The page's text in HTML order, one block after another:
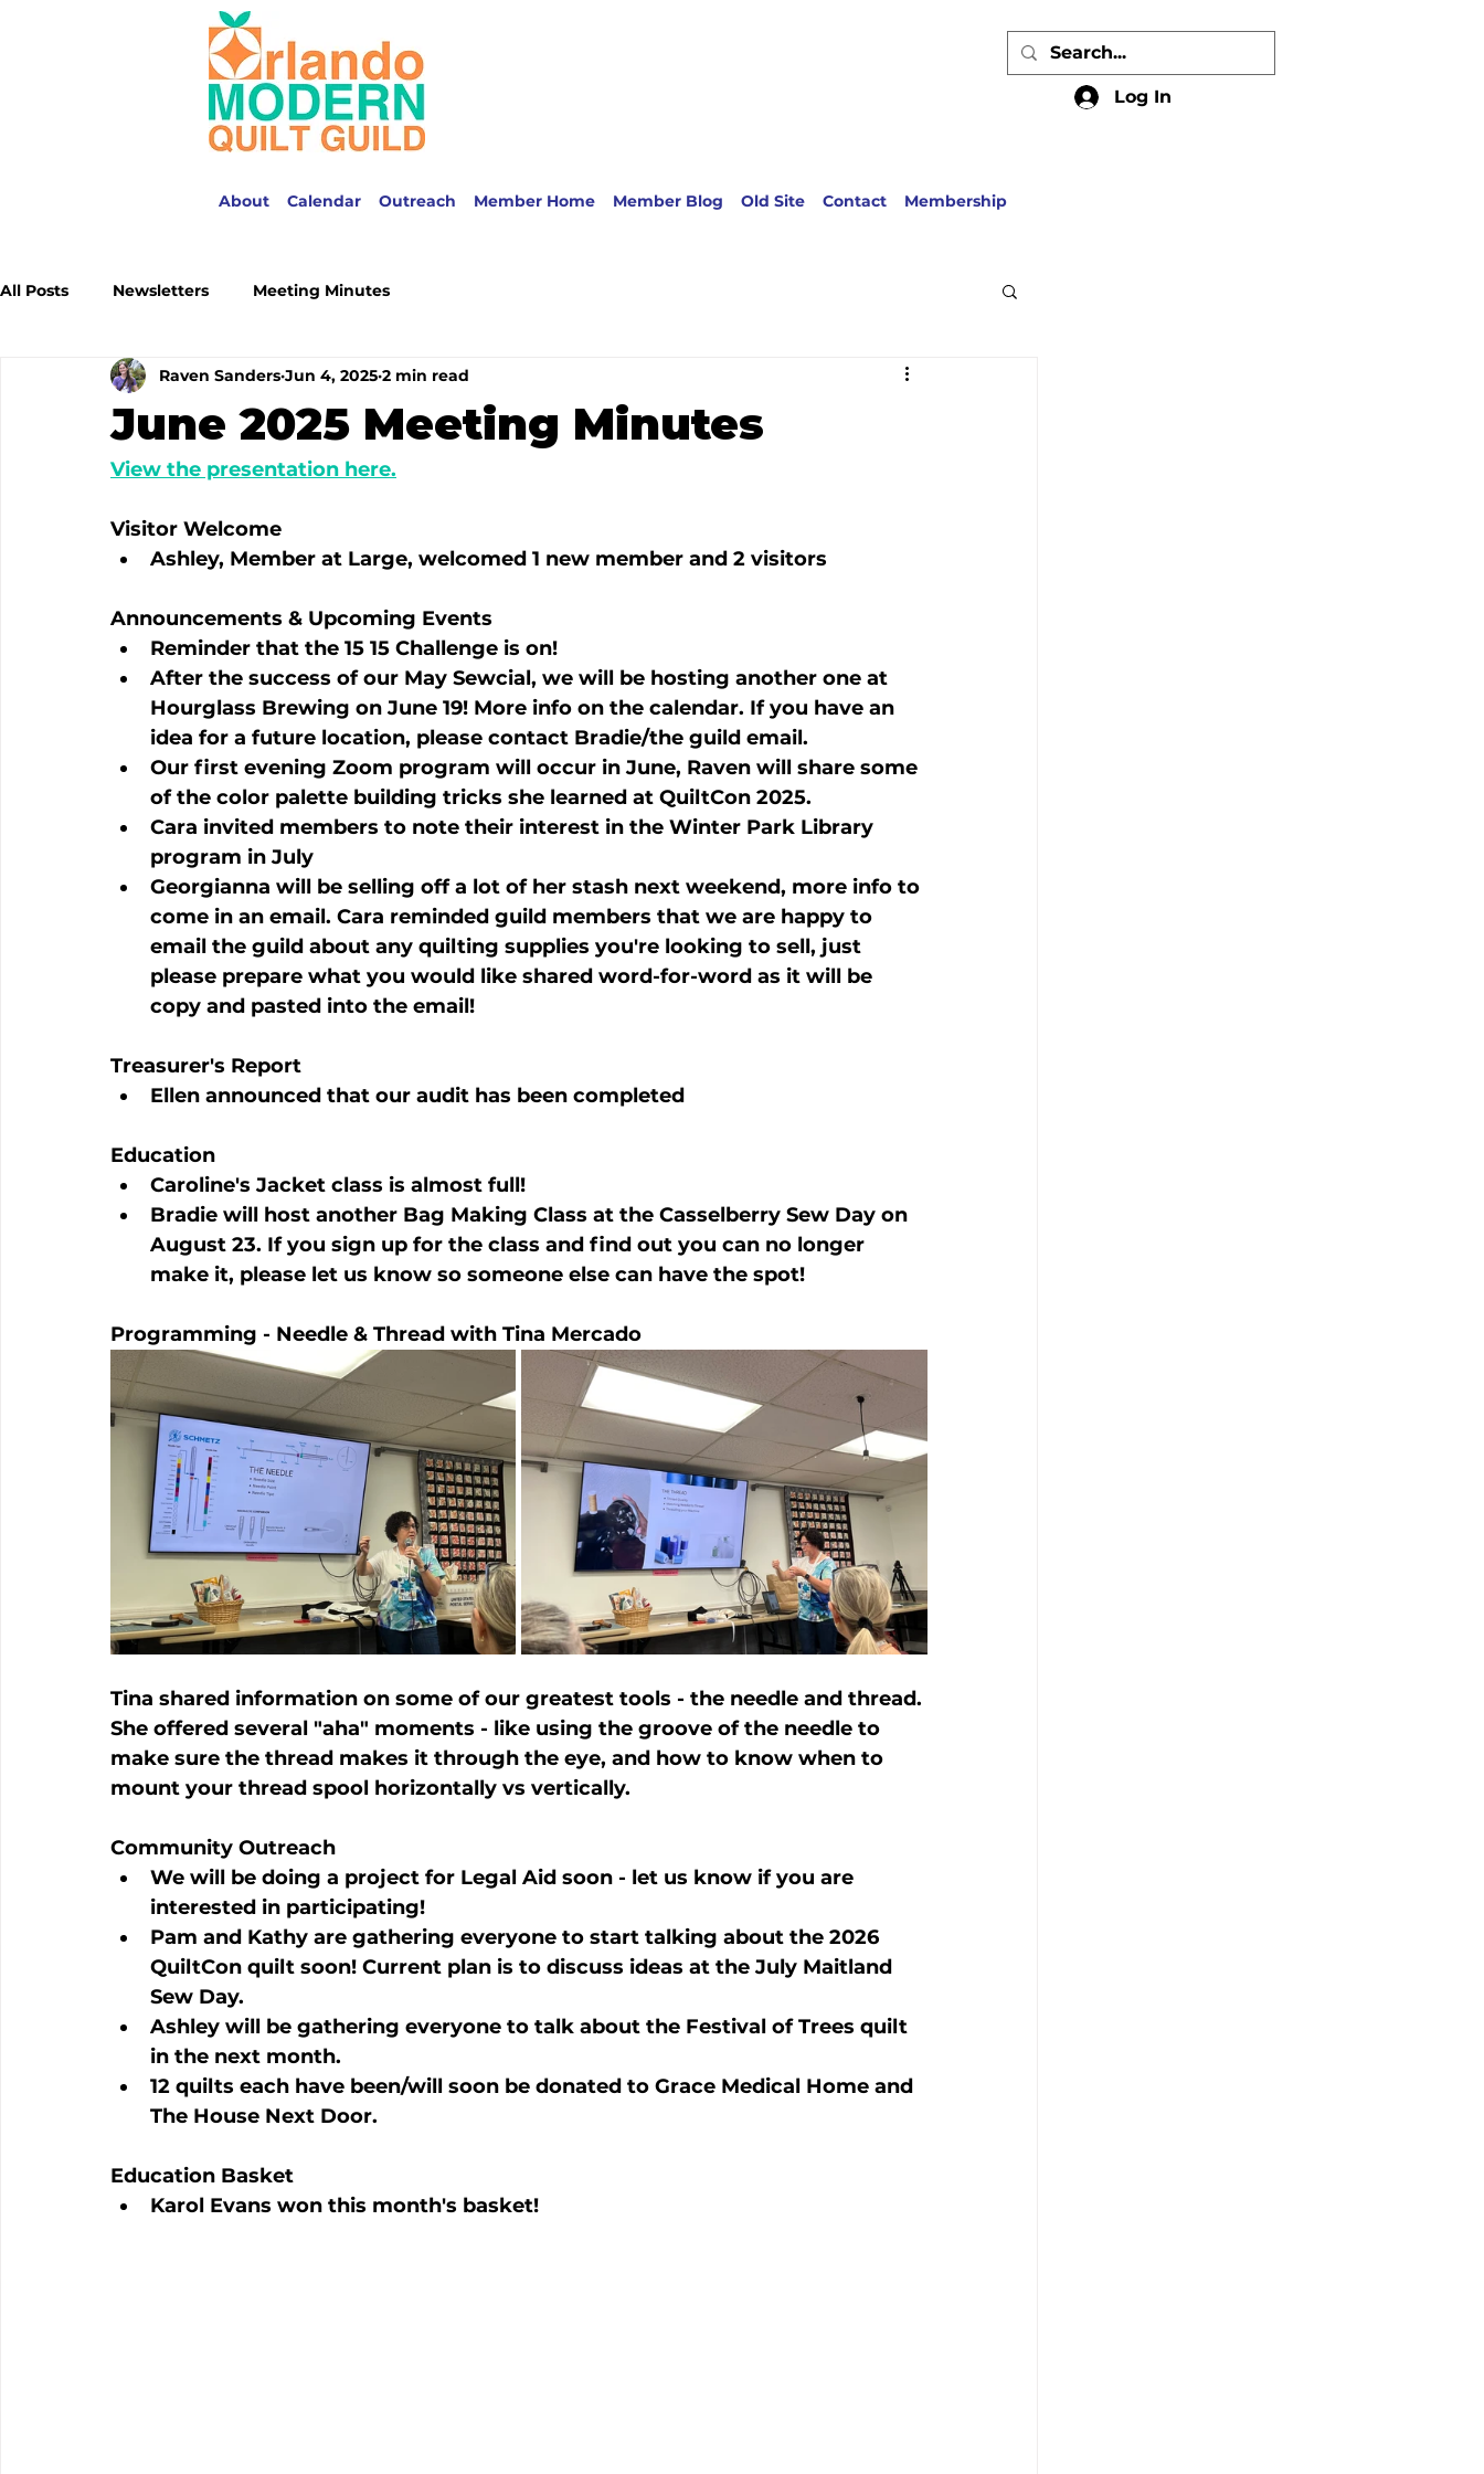
Log In
About Calendar Outreach Member Home Member Blog Old Site Contact Membership
All Posts Newsletters Meeting Minutes
June 2025 Meeting Minutes
Raven Sanders Jun 4, 2025 2 min read
View the presentation here.
Visitor Welcome
Ashley, Member at Large, welcomed 1 new member and 2 visitors
Announcements & Upcoming Events
Reminder that the 15 15 Challenge is on!
After the success of our May Sewcial, we will be hosting another one at
Hourglass Brewing on June 19! More info on the calendar. If you have an
idea for a future location, please contact Bradie/the guild email.
Our first evening Zoom program will occur in June, Raven will share some
of the color palette building tricks she learned at QuiltCon 2025.
Cara invited members to note their interest in the Winter Park Library
program in July
Georgianna will be selling off a lot of her stash next weekend, more info to
come in an email. Cara reminded guild members that we are happy to
email the guild about any quilting supplies you're looking to sell, just
please prepare what you would like shared word-for-word as it will be
copy and pasted into the email!
Treasurer's Report
Ellen announced that our audit has been completed
Education
Caroline's Jacket class is almost full!
Bradie will host another Bag Making Class at the Casselberry Sew Day on
August 23. If you sign up for the class and find out you can no longer
make it, please let us know so someone else can have the spot!
Programming - Needle & Thread with Tina Mercado
Tina shared information on some of our greatest tools - the needle and thread.
She offered several "aha" moments - like using the groove of the needle to
make sure the thread makes it through the eye, and how to know when to
mount your thread spool horizontally vs vertically.
Community Outreach
We will be doing a project for Legal Aid soon - let us know if you are
interested in participating!
Pam and Kathy are gathering everyone to start talking about the 2026
QuiltCon quilt soon! Current plan is to discuss ideas at the July Maitland
Sew Day.
Ashley will be gathering everyone to talk about the Festival of Trees quilt
in the next month.
12 quilts each have been/will soon be donated to Grace Medical Home and
The House Next Door.
Education Basket
Karol Evans won this month's basket!